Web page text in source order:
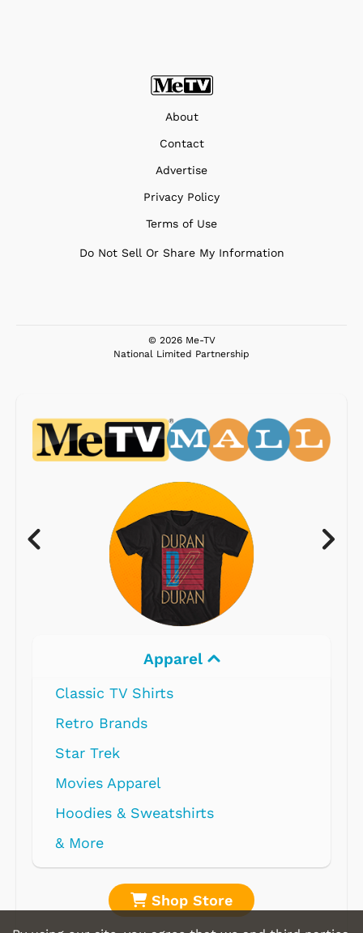
About
Contact
Advertise
Privacy Policy
Terms of Use
Do Not Sell Or Share My Information
© 2026 Me-TV
National Limited Partnership
Electronics
Shop Store